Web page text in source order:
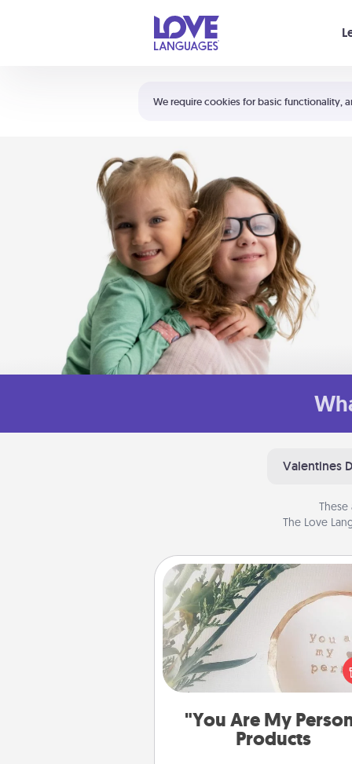
We require cookies for basic functionality,
Shortcuts:
Your cart is empty
Valentines
The Love
"You Are My
Products
"You Are My Person"
Practical and sentimental! Gift a
Are My Person" product for a
friend or